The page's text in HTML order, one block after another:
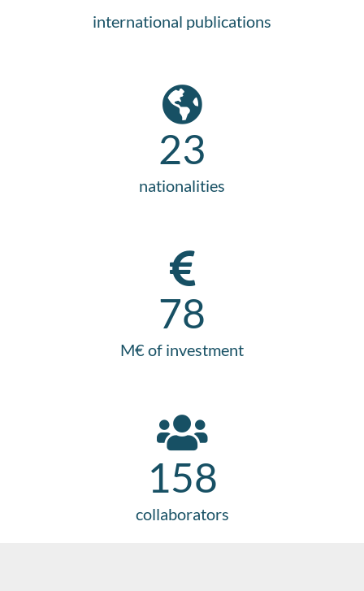
international publications
23
nationalities
78
M€ of investment
158
collaborators